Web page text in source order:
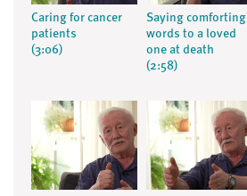
Caring for cancer
patients
(3:06)
Saying comforting
words to a loved
one at death
(2:58)